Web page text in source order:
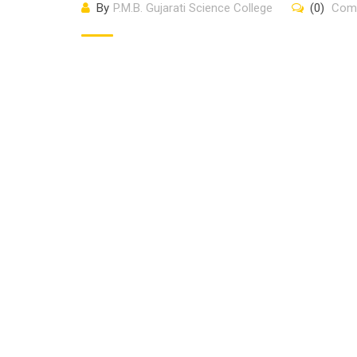
By P.M.B. Gujarati Science College (0)